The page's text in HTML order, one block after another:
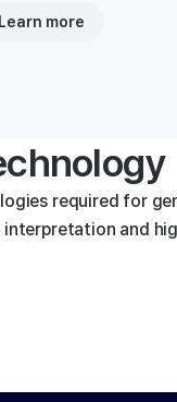
Learn more
required for
and